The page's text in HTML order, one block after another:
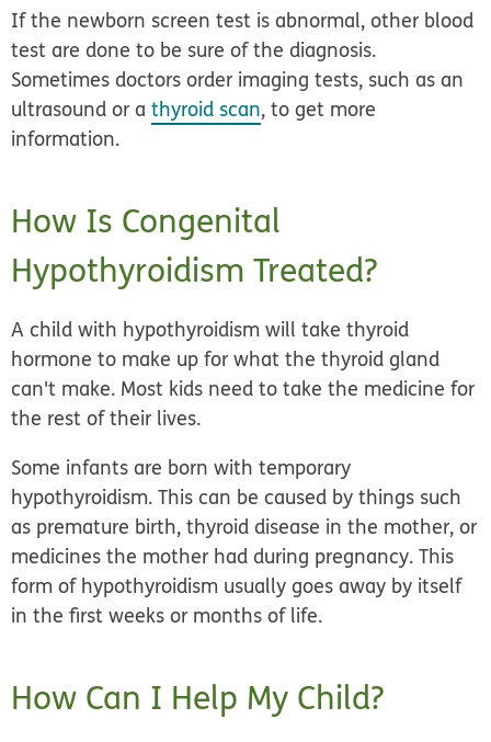
If the newborn screen test is abnormal, other blood
test are done to be sure of the diagnosis.
Sometimes doctors order imaging tests, such as an
ultrasound or athyroid scan, to get more
information.
How Is Congenital
Hypothyroidism Treated?
A child with hypothyroidism will take thyroid
hormone to make up for what the thyroid gland
can't make. Most kids need to take the medicine for
the rest of their lives.
Some infants are born with temporary
hypothyroidism. This can be caused by things such
as premature birth, thyroid disease in the mother, or
medicines the mother had during pregnancy. This
form of hypothyroidism usually goes away by itself
in the first weeks or months of life.
How Can I Help My Child?